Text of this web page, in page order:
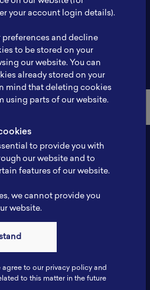
-
Back to Member List
Kawasan Puspiptek BRIN 16340
your account login details).
preferences and decline
to be stored on your
our website. You can
already stored on your
mind that deleting cookies
using parts of our website.
to provide you with
our website and to
features of our website.
we cannot provide you
website.
agree to our privacy policy and
to this matter in the future